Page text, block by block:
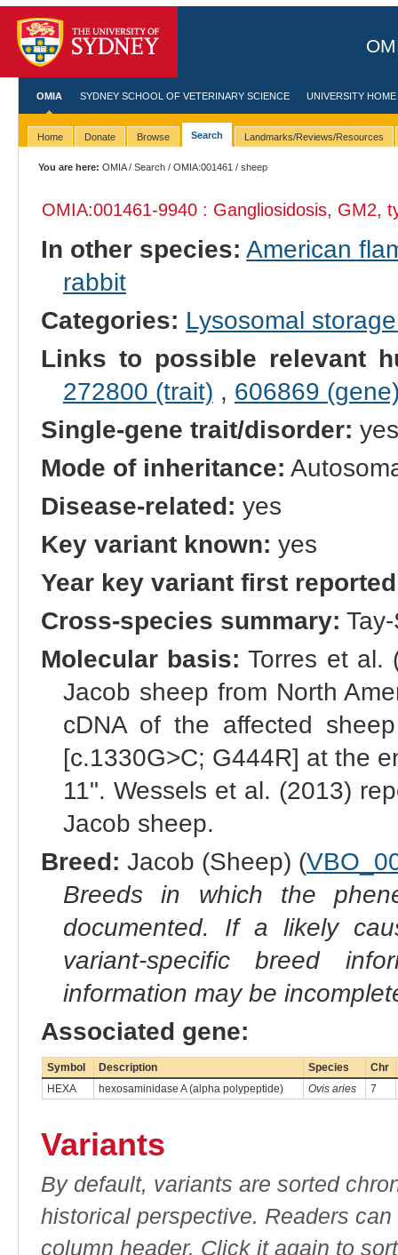
OMIA SYDNEY SCHOOL OF VETERINARY SCIENCE UNIVERSITY HOME
Home Donate Browse Search Landmarks/Reviews/Resources
You are here: OMIA/Search /OMIA:001461 / sheep
OMIA:001461-9940 : Gangliosidosis, GM2,
In other species: American
rabbit
Categories: Lysosomal
Links to possible relevant
272800 (trait) , 606869
Single-gene trait/disorder: yes
Mode of inheritance:
Disease-related: yes
Key variant known: yes
Year key variant first
Cross-species summary:
Molecular basis: Torres et al.
Jacob sheep from North
cDNA of the affected
[c.1330G>C; G444R] at the
11". Wessels et al. (2013)
Jacob sheep.
Breed: Jacob (Sheep) (
Breeds in which the
documented. If a likely
variant-specific breed
information may be
Associated gene:
Symbol Description Species
Chr
HEXA
hexosaminidase A (alpha polypeptide) Ovis aries 7
Variants
By default, variants are sorted
historical perspective. Readers
column header. Click it again to